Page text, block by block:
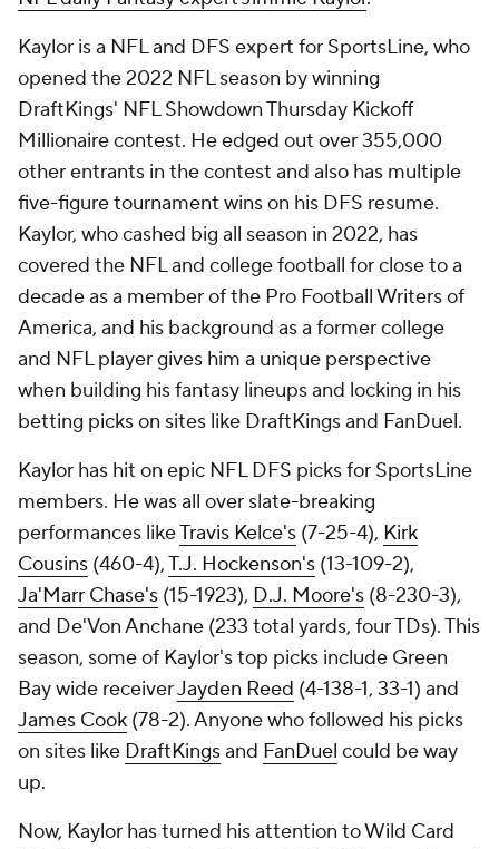
Kaylor is a NFL and DFS expert for SportsLine, who
opened the 2022 NFL season by winning
DraftKings' NFL Showdown Thursday Kickoff
Millionaire contest. He edged out over 355,000
other entrants in the contest and also has multiple
five-figure tournament wins on his DFS resume.
Kaylor, who cashed big all season in 2022, has
covered the NFL and college football for close to a
decade as a member of the Pro Football Writers of
America, and his background as a former college
and NFL player gives him a unique perspective
when building his fantasy lineups and locking in his
betting picks on sites like DraftKings and FanDuel.
Kaylor has hit on epic NFL DFS picks for SportsLine
members. He was all over slate-breaking
performances likeTravis Kelce's (7-25-4), Kirk
Cousins (460-4),T.J. Hockenson's (13-109-2),
Ja'Marr Chase's (15-1923), D.J. Moore's (8-230-3),
and De'Von Anchane (233 total yards, four TDs). This
season, some of Kaylor's top picks include Green
Bay wide receiverJayden Reed (4-138-1, 33-1) and
James Cook (78-2). Anyone who followed his picks
on sites like DraftKingsand FanDuel could be way
up.
Now, Kaylor has turned his attention to Wild Card